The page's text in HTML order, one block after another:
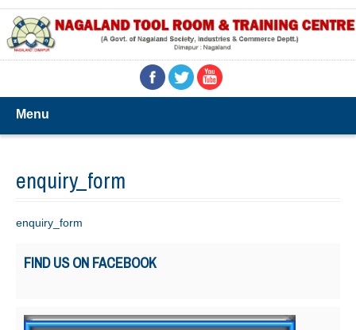
Menu
enquiry_form
enquiry_form
FIND US ON FACEBOOK